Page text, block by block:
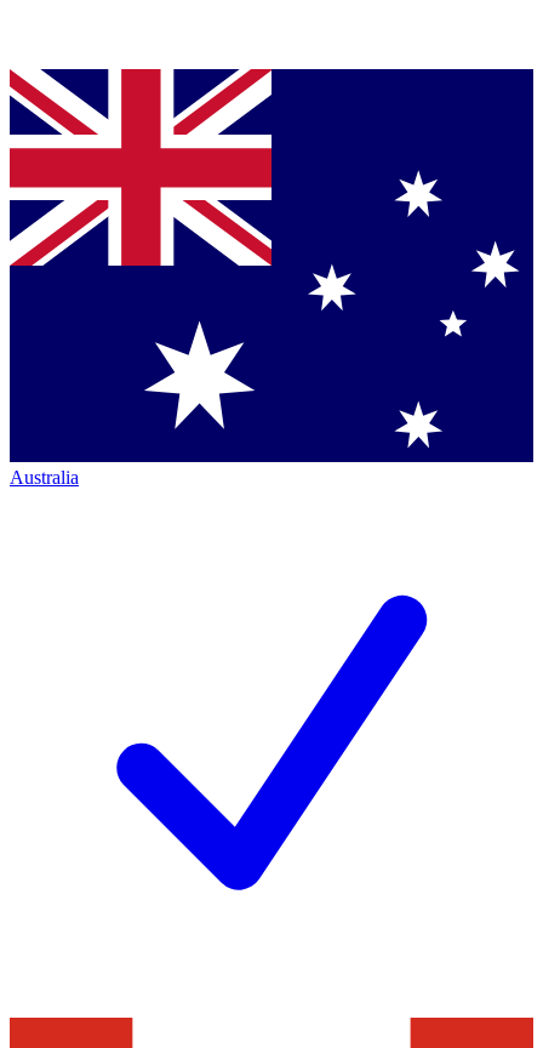
Australia